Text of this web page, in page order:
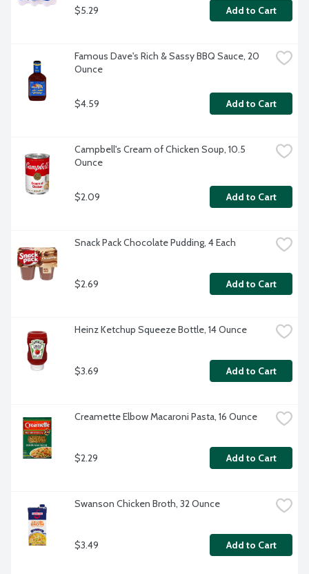
$5.29 Add to Cart
Famous Dave's Rich & Sassy BBQ Sauce, 20
Ounce
$4.59 Add to Cart
Campbell's Cream of Chicken Soup, 10.5
Ounce
$2.09 Add to Cart
Snack Pack Chocolate Pudding, 4 Each
$2.69 Add to Cart
Heinz Ketchup Squeeze Bottle, 14 Ounce
$3.69 Add to Cart
Creamette Elbow Macaroni Pasta, 16 Ounce
$2.29 Add to Cart
Swanson Chicken Broth, 32 Ounce
$3.49 Add to Cart